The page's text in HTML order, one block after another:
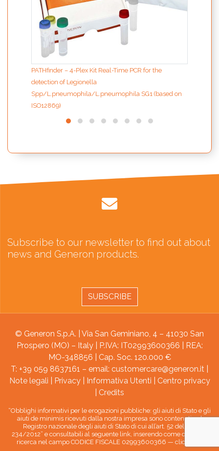
PATHfinder – 4-Plex Kit Real-Time PCR for the
detection of Legionella
Spp/L.pneumophila/L.pneumophila SG1 (based on
ISO12869)
Subscribe to our newsletter to find out about
news and Generon products.
SUBSCRIBE
© Generon S.p.A. | Via San Geminiano, 4 – 41030 San
Prospero (MO) – Italy | P.IVA: IT02993600366 | REA:
MO-348856 | Cap. Soc. 120.000 €
T: +39 059 8637161 – email: customercare@generon.it
Note legali
Privacy| Informativa Utenti
Centro privacy
Credits
“Obblighi informativi per le erogazioni pubbliche: gli aiuti di Stato e gli
aiuti de minimis ricevuti dalla nostra impresa sono contenuti nel
Registro nazionale degli aiuti di Stato di cui all’art. 52 della L.
234/2012” e consultabili al seguente link, inserendo come chiave di
ricerca nel campo CODICE FISCALE 02993600366 — clicca qui